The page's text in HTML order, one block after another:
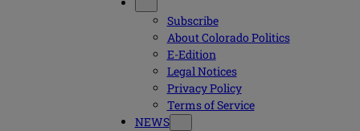
Subscribe
About Colorado Politics
E-Edition
Legal Notices
Privacy Policy
Terms of Service
NEWS